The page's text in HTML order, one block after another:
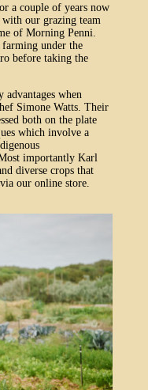
a couple of years now
our grazing team
of Morning Penni.
under the
before taking the
advantages when
Simone Watts. Their
both on the plate
which involve a
importantly Karl
diverse crops that
our online store.